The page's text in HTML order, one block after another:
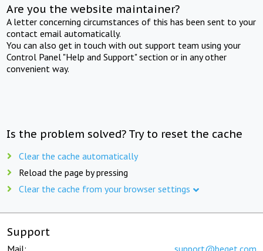
Are you the website maintainer?
A letter concerning circumstances of this has been sent to your
contact email automatically.
You can also get in touch with out support team using your
Control Panel "Help and Support" section or in any other
convenient way.
Is the problem solved? Try to reset the cache
Clear the cache automatically
Reload the page by pressing
Clear the cache from your browser settings
Support
Mail: support@beget.com